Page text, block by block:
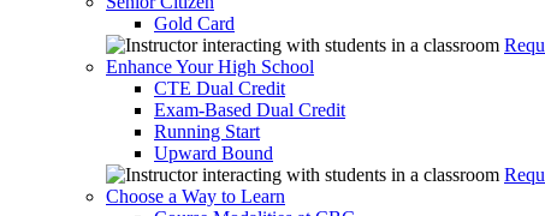
Gold Card
Enhance Your High School
CTE Dual Credit
Exam-Based Dual Credit
Running Start
Upward Bound
Choose a Way to Learn